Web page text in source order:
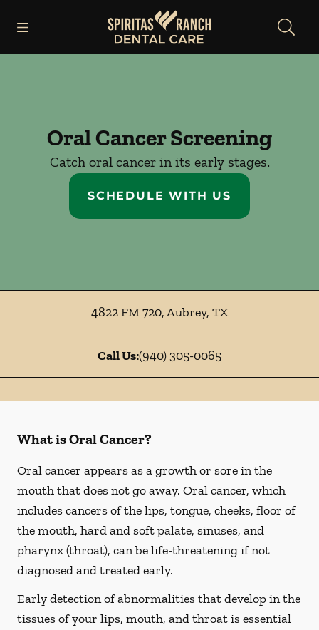
Go to Home Page
Oral Cancer Screening
Catch oral cancer in its early stages.
SCHEDULE WITH US
4822 FM 720,Aubrey, TX
Call Us:(940) 305-0065
What is Oral Cancer?
Oral cancer appears as a growth or sore in the
mouth that does not go away. Oral cancer, which
includes cancers of the lips, tongue, cheeks, floor of
the mouth, hard and soft palate, sinuses, and
pharynx (throat), can be life-threatening if not
diagnosed and treated early.
Early detection of abnormalities that develop in the
tissues of your lips, mouth, and throat is essential